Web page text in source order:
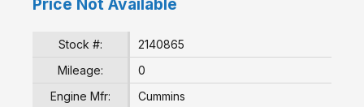
Price Not Available
Stock #:
2140865
Mileage:
0
Engine Mfr:
Cummins